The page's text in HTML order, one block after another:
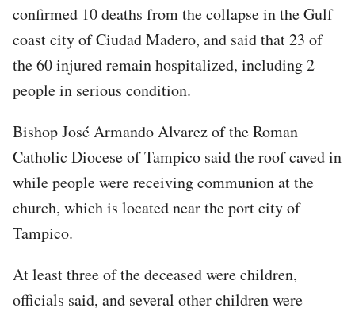
confirmed 10 deaths from the collapse in the Gulf
coast city of Ciudad Madero, and said that 23 of
the 60 injured remain hospitalized, including 2
people in serious condition.
Bishop José Armando Alvarez of the Roman
Catholic Diocese of Tampico said the roof caved in
while people were receiving communion at the
church, which is located near the port city of
Tampico.
At least three of the deceased were children,
officials said, and several other children were